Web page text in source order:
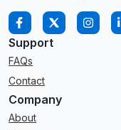
Support
FAQs
Contact
Company
About